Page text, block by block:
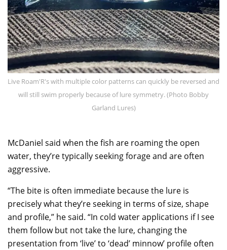
Live Roam'R's with multiple color patterns can quickly be reversed and
will still swim properly because of lure symmetry. (Photo Bobby
Garland Lures)
McDaniel said when the fish are roaming the open
water, they’re typically seeking forage and are often
aggressive.
“The bite is often immediate because the lure is
precisely what they’re seeking in terms of size, shape
and profile,” he said. “In cold water applications if I see
them follow but not take the lure, changing the
presentation from ‘live’ to ‘dead’ minnow’ profile often